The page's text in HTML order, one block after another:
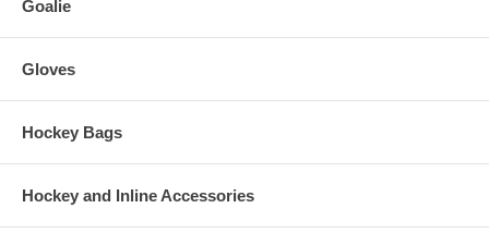
Goalie
Gloves
Hockey Bags
Hockey and Inline Accessories